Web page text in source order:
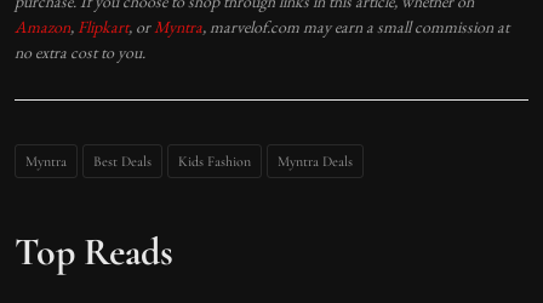
Amazon,Flipkart, orMyntra, marvelof.com may earn a small commission at
no extra cost to you.
Myntra Best Deals Kids Fashion Myntra Deals
Top Reads